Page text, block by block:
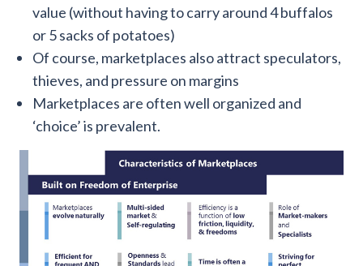
value (without having to carry around 4 buffalos
or 5 sacks of potatoes)
Of course, marketplaces also attract speculators,
thieves, and pressure on margins
Marketplaces are often well organized and
‘choice’ is prevalent.